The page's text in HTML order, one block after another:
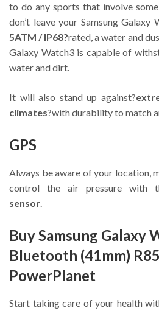
to do any sports that involve some
don’t leave your Samsung Galaxy
5ATM / IP68?rated, a water and
Galaxy Watch3 is capable of
water and dirt.
It will also stand up against?
climates?with durability to match
GPS
Always be aware of your location,
control the air pressure with
sensor
Buy Samsung Galaxy
Bluetooth (41mm)
PowerPlanet
Start taking care of your health